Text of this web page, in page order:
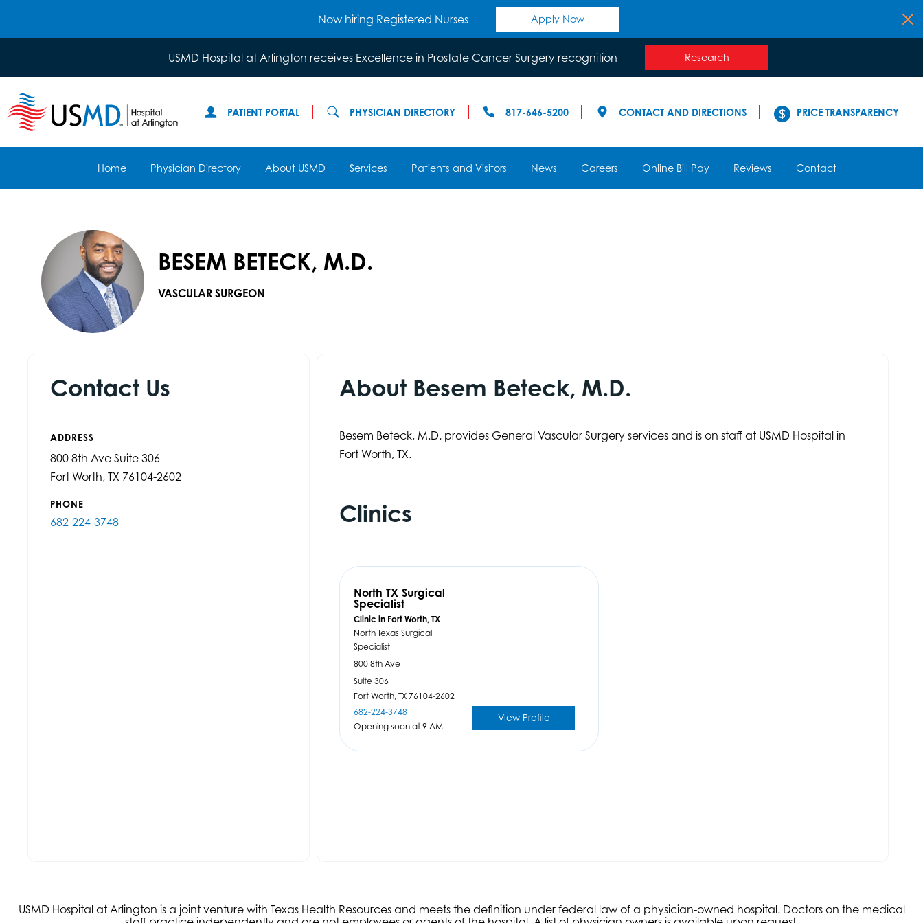
Now hiring Registered Nurses Apply Now
USMD Hospital at Arlington receives Excellence in Prostate Cancer Surgery recognition Research
PATIENT PORTAL PHYSICIAN DIRECTORY 817-646-5200 CONTACT AND DIRECTIONS PRICE TRANSPARENCY
Home Physician Directory About USMD Services Patients and Visitors News Careers Online Bill Pay Reviews Contact
BESEM BETECK, M.D.
VASCULAR SURGEON
Contact Us
ADDRESS
800 8th Ave Suite 306
Fort Worth, TX 76104-2602
PHONE
682-224-3748
About Besem Beteck, M.D.
Besem Beteck, M.D. provides General Vascular Surgery services and is on staff at USMD Hospital in
Fort Worth, TX.
Clinics
North TX Surgical
Specialist
Clinic in Fort Worth, TX
North Texas Surgical
Specialist
800 8th Ave
Suite 306
Fort Worth,TX76104-2602
682-224-3748
Opening soon at 9 AM
View Profile
USMD Hospital at Arlington is a joint venture with Texas Health Resources and meets the definition under federal law of a physician-owned hospital. Doctors on the medical